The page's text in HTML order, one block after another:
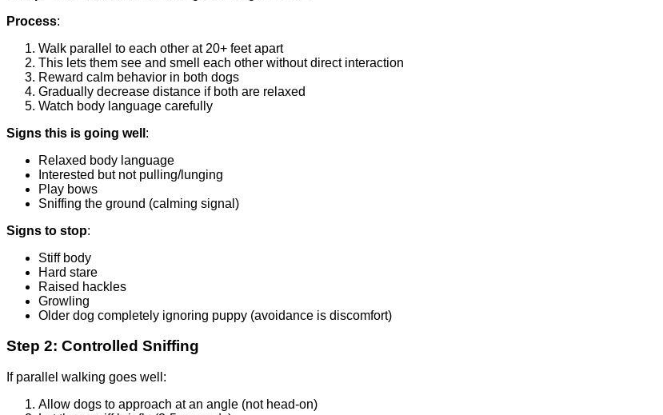
Process:
Walk parallel to each other at 20+ feet apart
This lets them see and smell each other without direct interaction
Reward calm behavior in both dogs
Gradually decrease distance if both are relaxed
Watch body language carefully
Signs this is going well :
Relaxed body language
Interested but not pulling/lunging
Play bows
Sniffing the ground (calming signal)
Signs to stop:
Stiff body
Hard stare
Raised hackles
Growling
Older dog completely ignoring puppy (avoidance is discomfort)
Step 2: Controlled Sniffing
If parallel walking goes well:
Allow dogs to approach at an angle (not head-on)